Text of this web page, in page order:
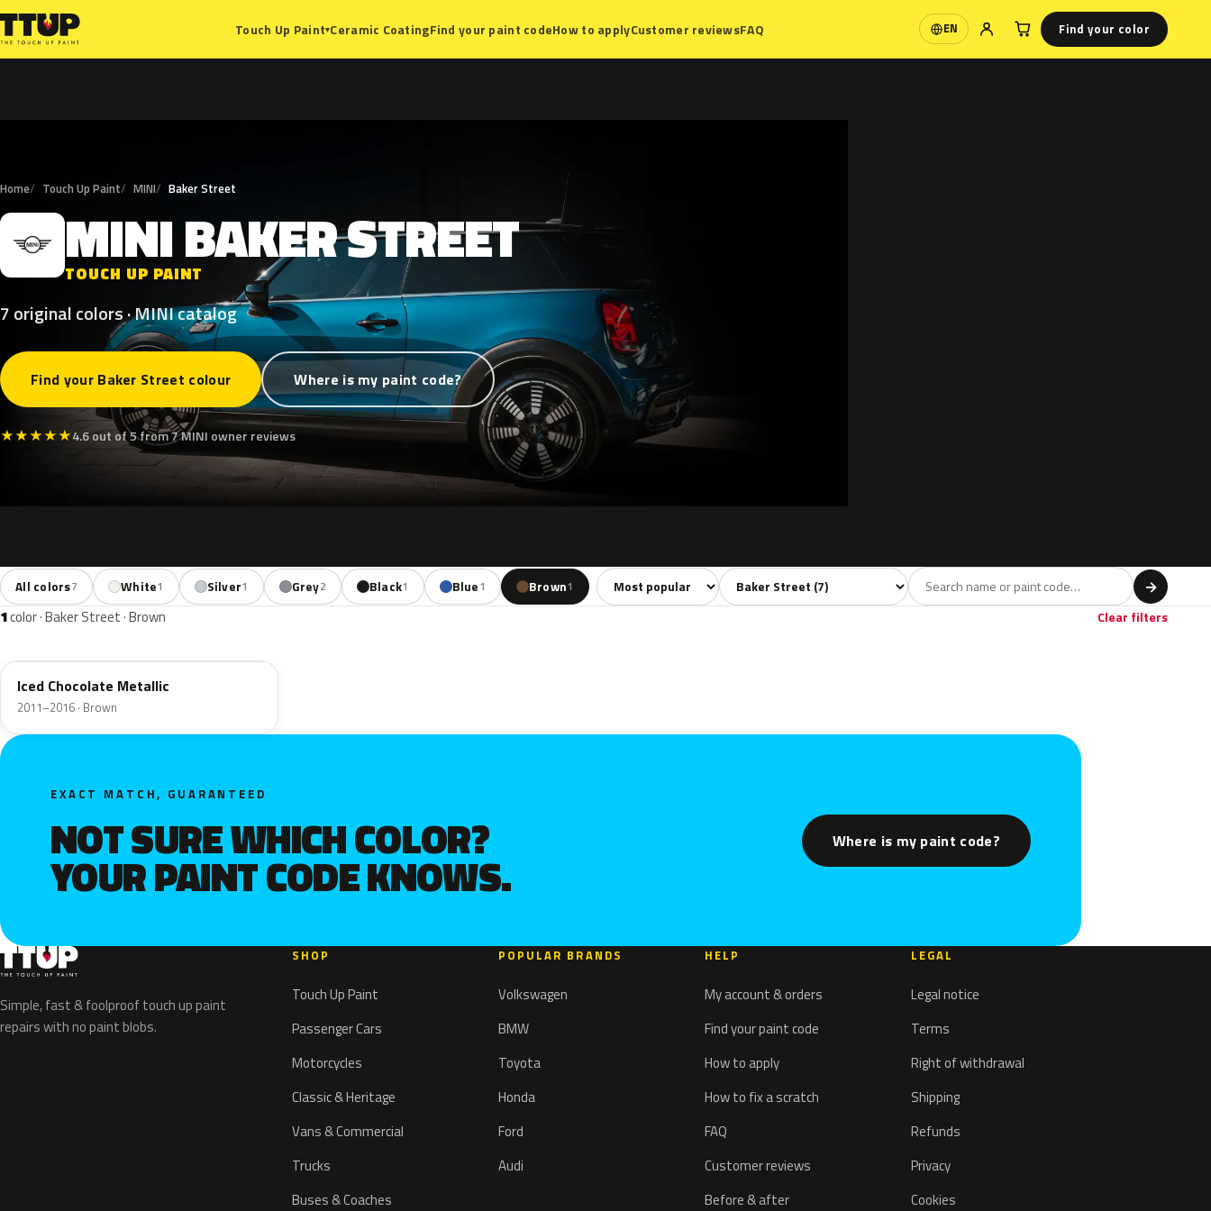
Touch Up Paint▾Ceramic CoatingFind your paint codeHow to applyCustomer reviewsFAQ EN
Language Find your color
Home Touch Up Paint MINI Baker Street
M MINIBAKERSTREET
TOUCH UP PAINT
7 original colors · MINI catalog
Find your Baker Street colour Where is my paint code?
★★★★★4.6 out of 5 from 7 MINI owner reviews
All colors7 White1 Silver1 Grey2 Black1 Blue1 Brown1 Sort colors Filter by model →
1color · Baker Street · Brown Clear filters
Iced Chocolate Metallic
2011–2016 · Brown
EXACT MATCH, GUARANTEED
NOT SURE WHICH COLOR?
YOUR PAINT CODE KNOWS.
Where is my paint code?
Simple, fast & foolproof touch up paint
repairs with no paint blobs.
SHOP
Touch Up Paint
Passenger Cars
Motorcycles
Classic & Heritage
Vans & Commercial
Trucks
Buses & Coaches
POPULAR BRANDS
Volkswagen
BMW
Toyota
Honda
Ford
Audi
HELP
My account & orders
Find your paint code
How to apply
How to fix a scratch
FAQ
Customer reviews
Before & after
LEGAL
Legal notice
Terms
Right of withdrawal
Shipping
Refunds
Privacy
Cookies